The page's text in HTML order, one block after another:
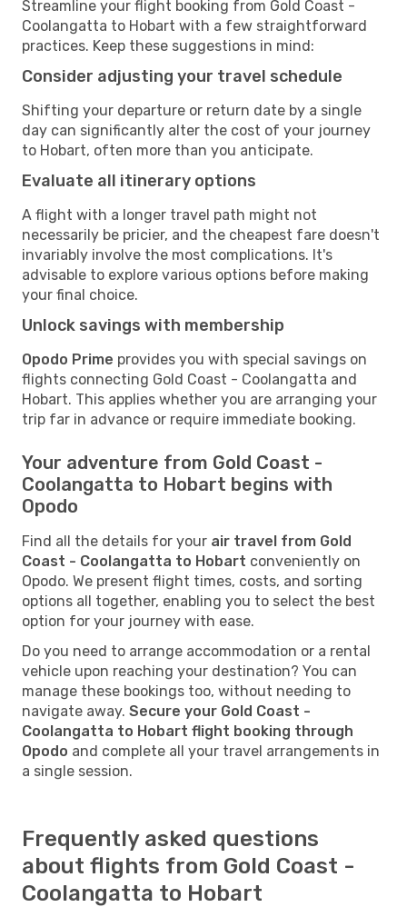
Streamline your flight booking from Gold Coast -
Coolangatta to Hobart with a few straightforward
practices. Keep these suggestions in mind:
Consider adjusting your travel schedule
Shifting your departure or return date by a single
day can significantly alter the cost of your journey
to Hobart, often more than you anticipate.
Evaluate all itinerary options
A flight with a longer travel path might not
necessarily be pricier, and the cheapest fare doesn't
invariably involve the most complications. It's
advisable to explore various options before making
your final choice.
Unlock savings with membership
Opodo Prime provides you with special savings on
flights connecting Gold Coast - Coolangatta and
Hobart. This applies whether you are arranging your
trip far in advance or require immediate booking.
Your adventure from Gold Coast -
Coolangatta to Hobart begins with
Opodo
Find all the details for your air travel from Gold
Coast - Coolangatta to Hobart conveniently on
Opodo. We present flight times, costs, and sorting
options all together, enabling you to select the best
option for your journey with ease.
Do you need to arrange accommodation or a rental
vehicle upon reaching your destination? You can
manage these bookings too, without needing to
navigate away. Secure your Gold Coast -
Coolangatta to Hobart flight booking through
Opodo and complete all your travel arrangements in
a single session.
Frequently asked questions
about flights from Gold Coast -
Coolangatta to Hobart